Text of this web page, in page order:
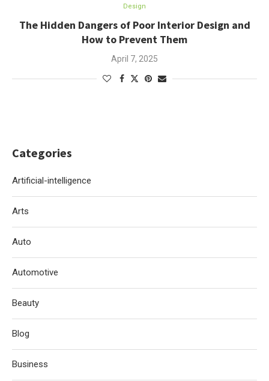
Design
The Hidden Dangers of Poor Interior Design and
How to Prevent Them
April 7, 2025
Categories
Artificial-intelligence
Arts
Auto
Automotive
Beauty
Blog
Business